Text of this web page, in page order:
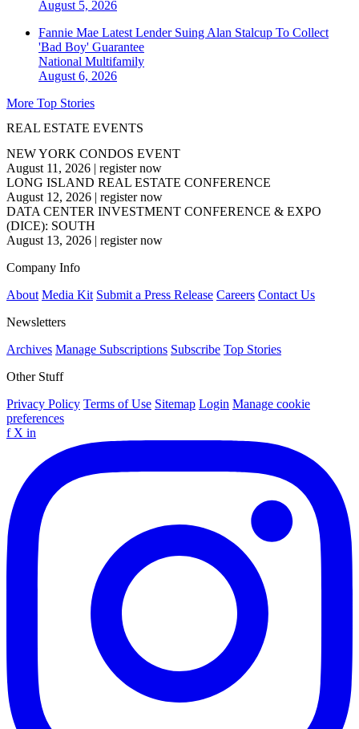
August 5, 2026
Fannie Mae Latest Lender Suing Alan Stalcup To Collect
'Bad Boy' Guarantee
National Multifamily
August 6, 2026
More Top Stories
REAL ESTATE EVENTS
NEW YORK CONDOS EVENT
August 11, 2026 | register now
LONG ISLAND REAL ESTATE CONFERENCE
August 12, 2026 | register now
DATA CENTER INVESTMENT CONFERENCE & EXPO
(DICE): SOUTH
August 13, 2026 | register now
Company Info
About Media Kit Submit a Press Release Careers Contact Us
Newsletters
Archives Manage Subscriptions Subscribe Top Stories
Other Stuff
Privacy Policy Terms of Use Sitemap Login Manage cookie
preferences
f X in